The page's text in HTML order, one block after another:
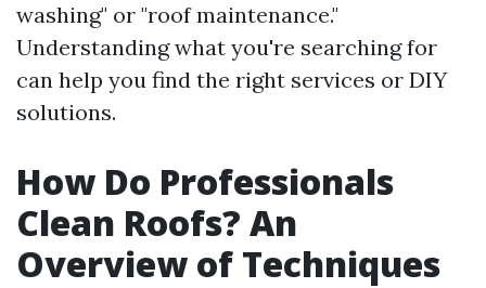
washing" or "roof maintenance."
Understanding what you're searching for
can help you find the right services or DIY
solutions.
How Do Professionals
Clean Roofs? An
Overview of Techniques